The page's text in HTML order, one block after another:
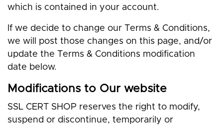
which is contained in your account.
If we decide to change our Terms & Conditions,
we will post those changes on this page, and/or
update the Terms & Conditions modification
date below.
Modifications to Our website
SSL CERT SHOP reserves the right to modify,
suspend or discontinue, temporarily or